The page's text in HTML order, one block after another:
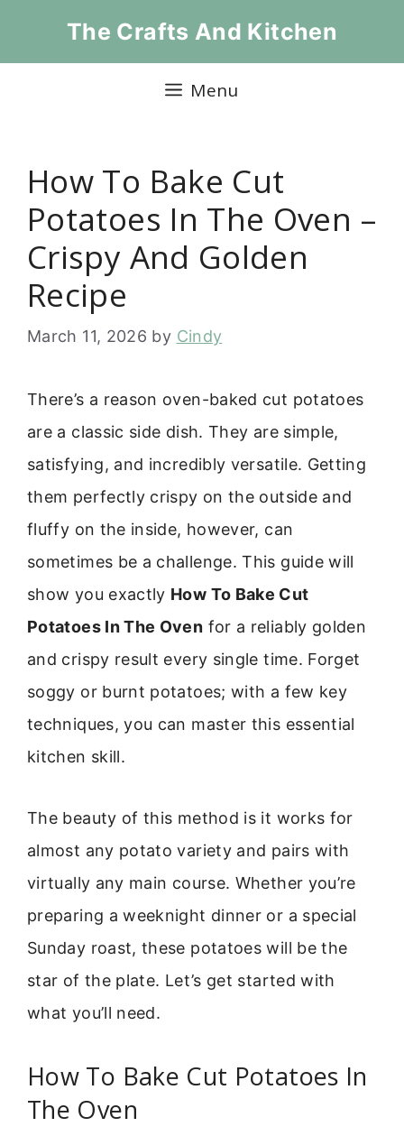
The Crafts And Kitchen
Menu
How To Bake Cut
Potatoes In The Oven –
Crispy And Golden
Recipe
March 11, 2026 by Cindy
There’s a reason oven-baked cut potatoes
are a classic side dish. They are simple,
satisfying, and incredibly versatile. Getting
them perfectly crispy on the outside and
fluffy on the inside, however, can
sometimes be a challenge. This guide will
show you exactly How To Bake Cut
Potatoes In The Oven for a reliably golden
and crispy result every single time. Forget
soggy or burnt potatoes; with a few key
techniques, you can master this essential
kitchen skill.
The beauty of this method is it works for
almost any potato variety and pairs with
virtually any main course. Whether you’re
preparing a weeknight dinner or a special
Sunday roast, these potatoes will be the
star of the plate. Let’s get started with
what you’ll need.
How To Bake Cut Potatoes In
The Oven